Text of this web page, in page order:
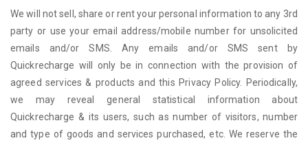
We will not sell, share or rent your personal information to any 3rd
party or use your email address/mobile number for unsolicited
emails and/or SMS. Any emails and/or SMS sent by
Quickrecharge will only be in connection with the provision of
agreed services & products and this Privacy Policy. Periodically,
we may reveal general statistical information about
Quickrecharge & its users, such as number of visitors, number
and type of goods and services purchased, etc. We reserve the